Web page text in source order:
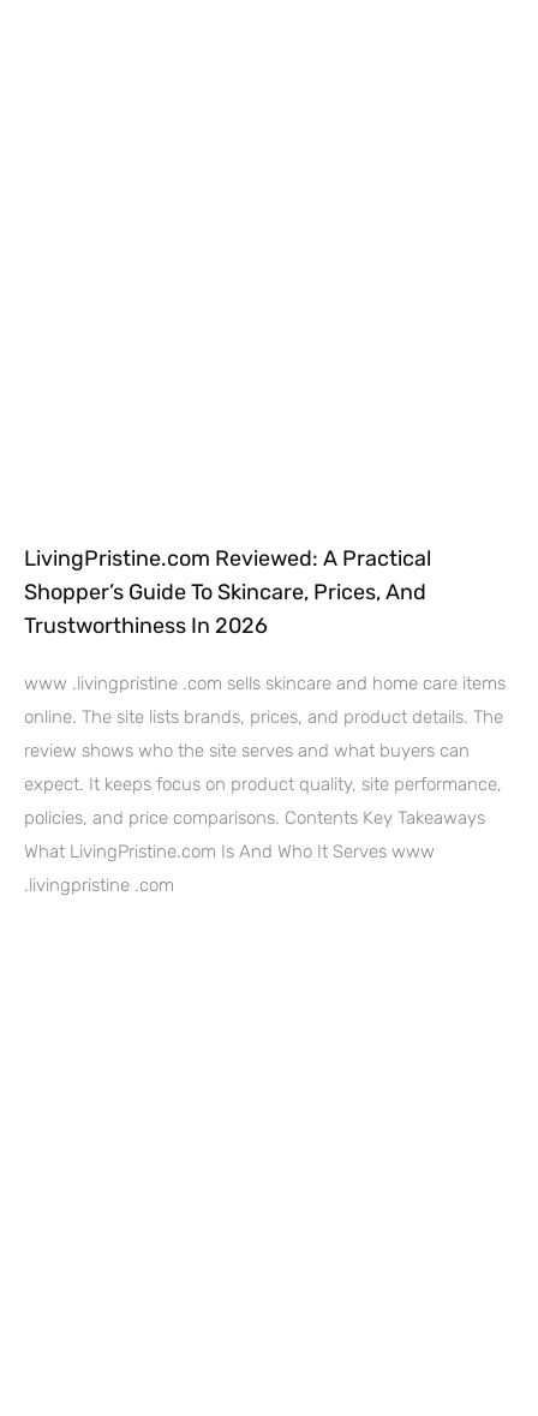
LivingPristine.com Reviewed: A Practical
Shopper’s Guide To Skincare, Prices, And
Trustworthiness In 2026
www .livingpristine .com sells skincare and home care items
online. The site lists brands, prices, and product details. The
review shows who the site serves and what buyers can
expect. It keeps focus on product quality, site performance,
policies, and price comparisons. Contents Key Takeaways
What LivingPristine.com Is And Who It Serves www
.livingpristine .com